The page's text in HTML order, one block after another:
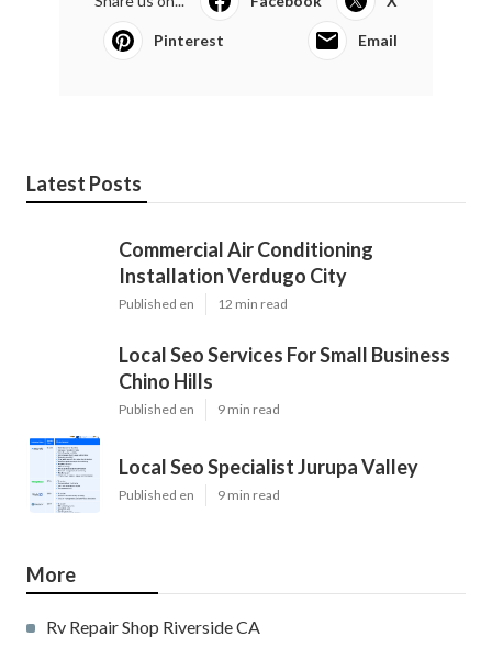
Pinterest Email
Latest Posts
Commercial Air Conditioning
Installation Verdugo City
Published en 12 min read
Local Seo Services For Small Business
Chino Hills
Published en 9 min read
Local Seo Specialist Jurupa Valley
Published en 9 min read
More
Rv Repair Shop Riverside CA